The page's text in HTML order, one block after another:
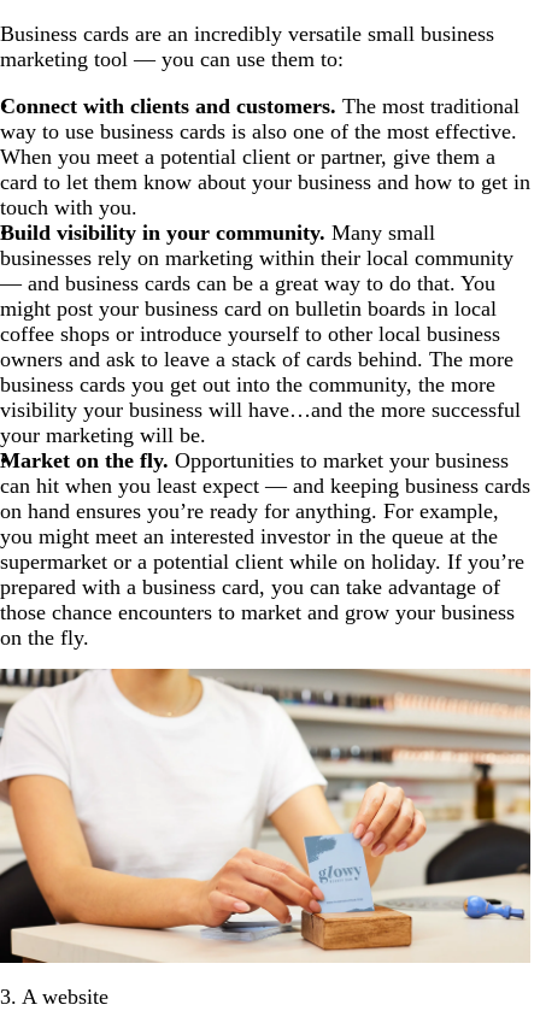
Business cards are an incredibly versatile small business
marketing tool — you can use them to:
Connect with clients and customers. The most traditional
way to use business cards is also one of the most effective.
When you meet a potential client or partner, give them a
card to let them know about your business and how to get in
touch with you.
Build visibility in your community. Many small
businesses rely on marketing within their local community
— and business cards can be a great way to do that. You
might post your business card on bulletin boards in local
coffee shops or introduce yourself to other local business
owners and ask to leave a stack of cards behind. The more
business cards you get out into the community, the more
visibility your business will have…and the more successful
your marketing will be.
Market on the fly. Opportunities to market your business
can hit when you least expect — and keeping business cards
on hand ensures you’re ready for anything. For example,
you might meet an interested investor in the queue at the
supermarket or a potential client while on holiday. If you’re
prepared with a business card, you can take advantage of
those chance encounters to market and grow your business
on the fly.
3. A website